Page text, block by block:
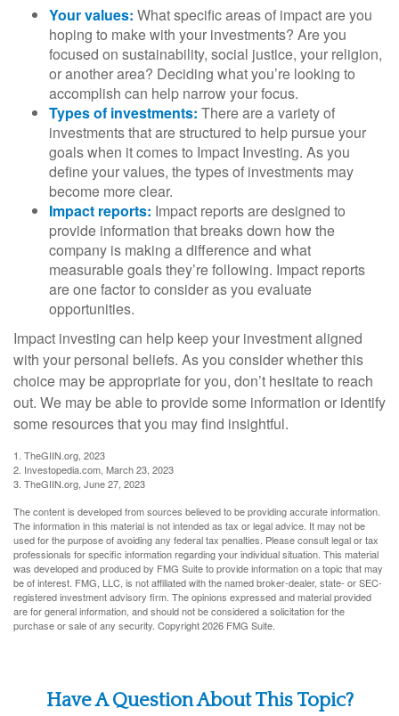
Your values: What specific areas of impact are you
hoping to make with your investments? Are you
focused on sustainability, social justice, your religion,
or another area? Deciding what you’re looking to
accomplish can help narrow your focus.
Types of investments: There are a variety of
investments that are structured to help pursue your
goals when it comes to Impact Investing. As you
define your values, the types of investments may
become more clear.
Impact reports: Impact reports are designed to
provide information that breaks down how the
company is making a difference and what
measurable goals they’re following. Impact reports
are one factor to consider as you evaluate
opportunities.
Impact investing can help keep your investment aligned
with your personal beliefs. As you consider whether this
choice may be appropriate for you, don’t hesitate to reach
out. We may be able to provide some information or identify
some resources that you may find insightful.
1. TheGIIN.org, 2023
2. Investopedia.com, March 23, 2023
3. TheGIIN.org, June 27, 2023
The content is developed from sources believed to be providing accurate information.
The information in this material is not intended as tax or legal advice. It may not be
used for the purpose of avoiding any federal tax penalties. Please consult legal or tax
professionals for specific information regarding your individual situation. This material
was developed and produced by FMG Suite to provide information on a topic that may
be of interest. FMG, LLC, is not affiliated with the named broker-dealer, state- or SEC-
registered investment advisory firm. The opinions expressed and material provided
are for general information, and should not be considered a solicitation for the
purchase or sale of any security. Copyright2026 FMG Suite.
Have A Question About This Topic?